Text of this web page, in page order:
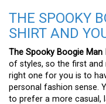
THE SPOOKY
SHIRT AND
The Spooky Boogie Man
of styles, so the first
right one for you is to
personal fashion sense.
to prefer a more casual,